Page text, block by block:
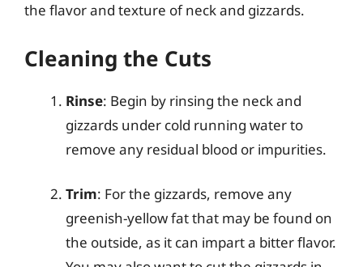
the flavor and texture of neck and gizzards.
Cleaning the Cuts
Rinse: Begin by rinsing the neck and
gizzards under cold running water to
remove any residual blood or impurities.
Trim: For the gizzards, remove any
greenish-yellow fat that may be found on
the outside, as it can impart a bitter flavor.